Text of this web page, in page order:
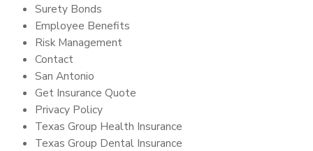
Surety Bonds
Employee Benefits
Risk Management
Contact
San Antonio
Get Insurance Quote
Privacy Policy
Texas Group Health Insurance
Texas Group Dental Insurance